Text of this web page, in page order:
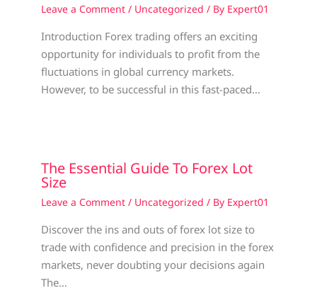
Leave a Comment / Uncategorized / By Expert01
Introduction Forex trading offers an exciting
opportunity for individuals to profit from the
fluctuations in global currency markets.
However, to be successful in this fast-paced…
The Essential Guide To Forex Lot
Size
Leave a Comment / Uncategorized / By Expert01
Discover the ins and outs of forex lot size to
trade with confidence and precision in the forex
markets, never doubting your decisions again
The…